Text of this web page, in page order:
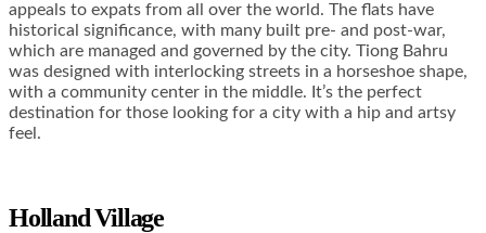
appeals to expats from all over the world. The flats have
historical significance, with many built pre- and post-war,
which are managed and governed by the city. Tiong Bahru
was designed with interlocking streets in a horseshoe shape,
with a community center in the middle. It’s the perfect
destination for those looking for a city with a hip and artsy
feel.
Holland Village